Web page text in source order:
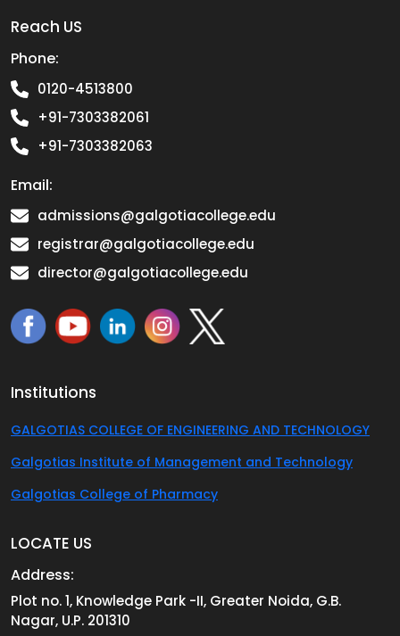
Reach US
Phone:
0120-4513800
+91-7303382061
+91-7303382063
Email:
admissions@galgotiacollege.edu
registrar@galgotiacollege.edu
director@galgotiacollege.edu
Institutions
GALGOTIAS COLLEGE OF ENGINEERING AND TECHNOLOGY
Galgotias Institute of Management and Technology
Galgotias College of Pharmacy
LOCATE US
Address:
Plot no. 1, Knowledge Park -II, Greater Noida, G.B.
Nagar, U.P. 201310